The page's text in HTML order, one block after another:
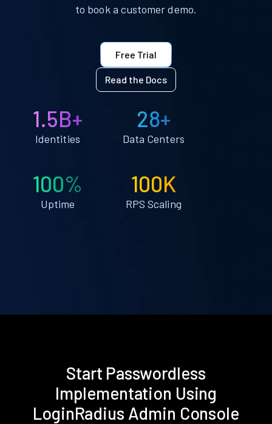
to book a customer demo.
Free Trial
Read the Docs
1.5B+
Identities
28+
Data Centers
100%
Uptime
100K
RPS Scaling
Start Passwordless
Implementation Using
LoginRadius Admin Console